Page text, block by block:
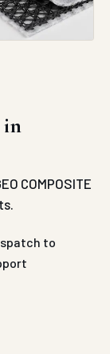
in
COMPOSITE
to